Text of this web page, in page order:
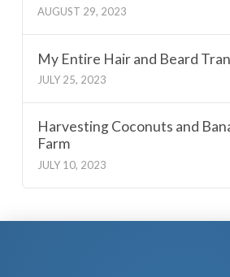
AUGUST 29, 2023
My Entire Hair and Beard
JULY 25, 2023
Harvesting Coconuts and
Farm
JULY 10, 2023